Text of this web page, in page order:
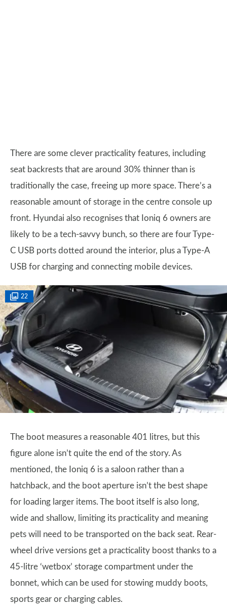
There are some clever practicality features, including
seat backrests that are around 30% thinner than is
traditionally the case, freeing up more space. There’s a
reasonable amount of storage in the centre console up
front. Hyundai also recognises that Ioniq 6 owners are
likely to be a tech-savvy bunch, so there are four Type-
C USB ports dotted around the interior, plus a Type-A
USB for charging and connecting mobile devices.
22
The boot measures a reasonable 401 litres, but this
figure alone isn’t quite the end of the story. As
mentioned, the Ioniq 6 is a saloon rather than a
hatchback, and the boot aperture isn’t the best shape
for loading larger items. The boot itself is also long,
wide and shallow, limiting its practicality and meaning
pets will need to be transported on the back seat. Rear-
wheel drive versions get a practicality boost thanks to a
45-litre ‘wetbox’ storage compartment under the
bonnet, which can be used for stowing muddy boots,
sports gear or charging cables.